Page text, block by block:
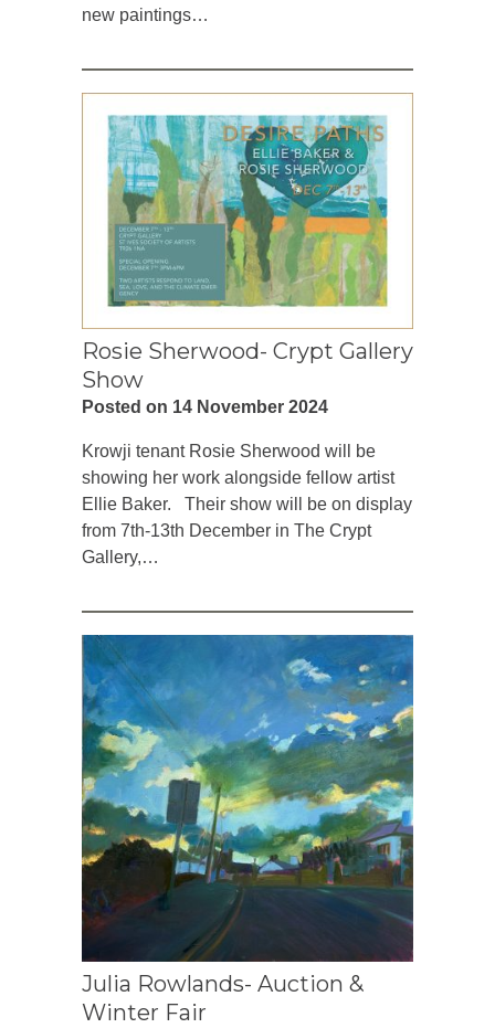
new paintings…
Rosie Sherwood- Crypt Gallery
Show
Posted on 14 November 2024
Krowji tenant Rosie Sherwood will be
showing her work alongside fellow artist
Ellie Baker. Their show will be on display
from 7th-13th December in The Crypt
Gallery,…
Julia Rowlands- Auction &
Winter Fair